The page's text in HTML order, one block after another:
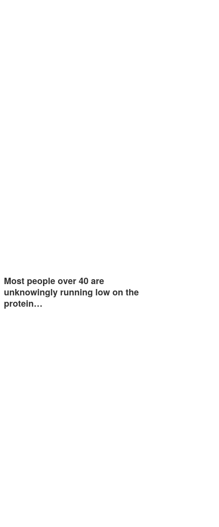
Most people over 40 are
unknowingly running low on the
protein…